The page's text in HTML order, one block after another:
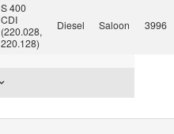
S 400
CDI
(220.028,
220.128)
Diesel Saloon 3996